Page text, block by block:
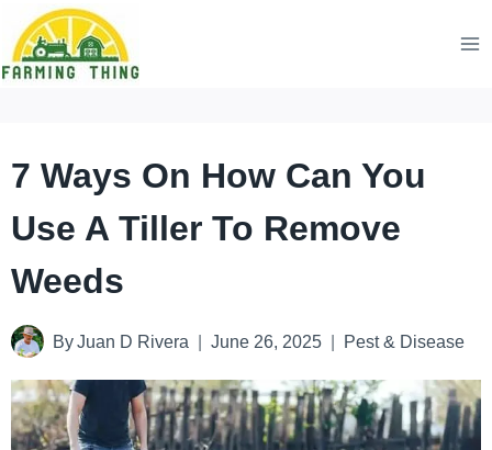
Skip
to
7 Ways On How Can You
Use A Tiller To Remove
Weeds
By Juan D Rivera June 26, 2025 Pest & Disease